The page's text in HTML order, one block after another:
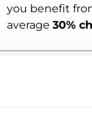
you benefit
average 30%
Frequently